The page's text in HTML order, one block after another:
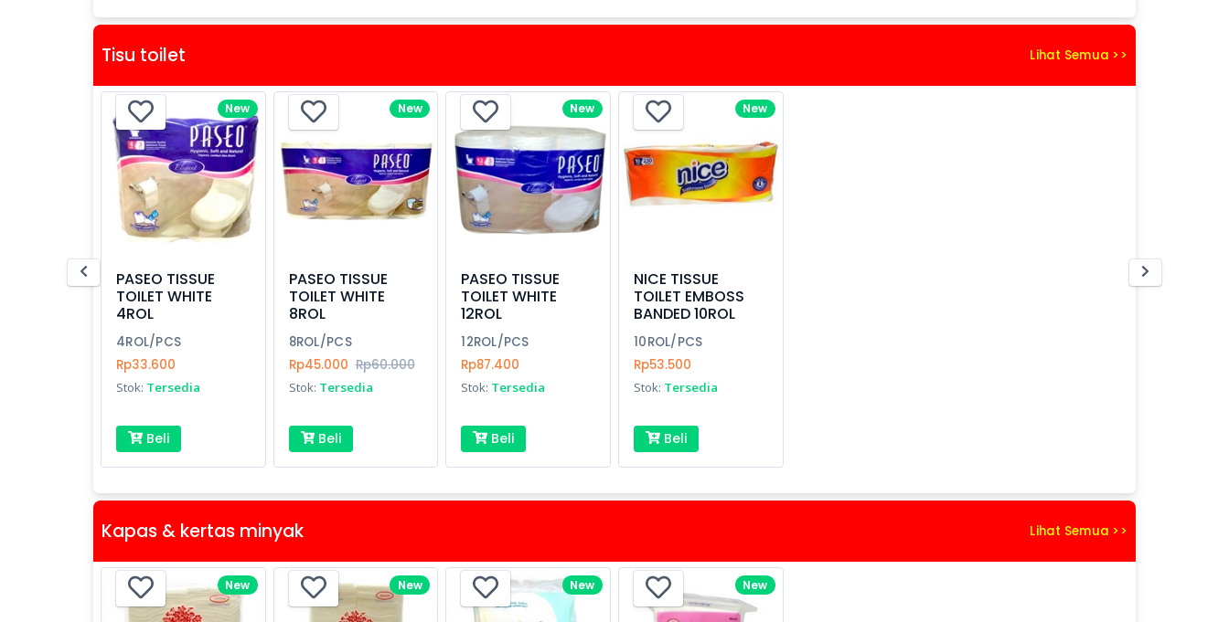
Tisu toilet Lihat Semua >>
New
PASEO TISSUE
TOILET WHITE
4ROL
4ROL/PCS
Rp33.600
Stok: Tersedia
Beli
New
PASEO TISSUE
TOILET WHITE
8ROL
8ROL/PCS
Rp45.000 Rp60.000
Stok: Tersedia
Beli
New
PASEO TISSUE
TOILET WHITE
12ROL
12ROL/PCS
Rp87.400
Stok: Tersedia
Beli
New
NICE TISSUE
TOILET EMBOSS
BANDED 10ROL
10ROL/PCS
Rp53.500
Stok: Tersedia
Beli
Kapas & kertas minyak Lihat Semua >>
New New New New